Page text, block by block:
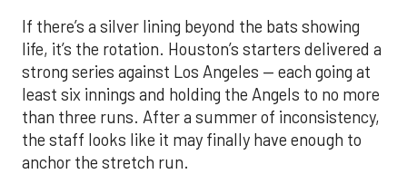
If there’s a silver lining beyond the bats showing
life, it’s the rotation. Houston’s starters delivered a
strong series against Los Angeles — each going at
least six innings and holding the Angels to no more
than three runs. After a summer of inconsistency,
the staff looks like it may finally have enough to
anchor the stretch run.